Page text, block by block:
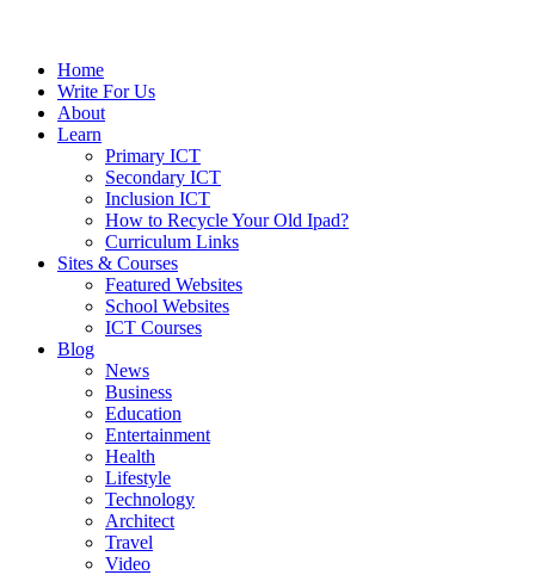
Home
Write For Us
About
Learn
Primary ICT
Secondary ICT
Inclusion ICT
How to Recycle Your Old Ipad?
Curriculum Links
Sites & Courses
Featured Websites
School Websites
ICT Courses
Blog
News
Business
Education
Entertainment
Health
Lifestyle
Technology
Architect
Travel
Video